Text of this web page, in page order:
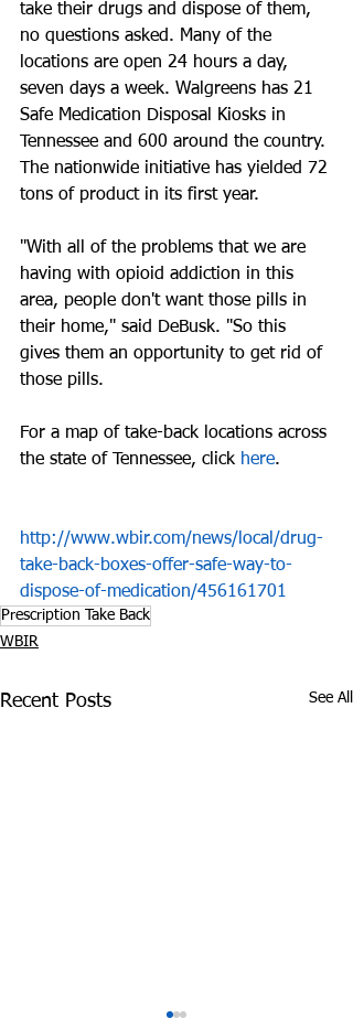
take their drugs and dispose of them,
no questions asked. Many of the
locations are open 24 hours a day,
seven days a week. Walgreens has 21
Safe Medication Disposal Kiosks in
Tennessee and 600 around the country.
The nationwide initiative has yielded 72
tons of product in its first year.
"With all of the problems that we are
having with opioid addiction in this
area, people don't want those pills in
their home," said DeBusk. "So this
gives them an opportunity to get rid of
those pills.
For a map of take-back locations across
the state of Tennessee, click here.
http://www.wbir.com/news/local/drug-
take-back-boxes-offer-safe-way-to-
dispose-of-medication/456161701
Prescription Take Back
WBIR
Recent Posts See All